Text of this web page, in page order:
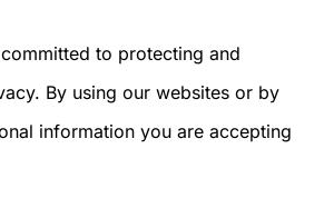
to protecting and
By using our websites or by
information you are accepting